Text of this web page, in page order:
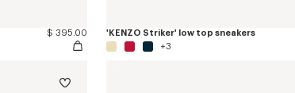
$ 395.00 'KENZO Striker' low top sneakers
+3